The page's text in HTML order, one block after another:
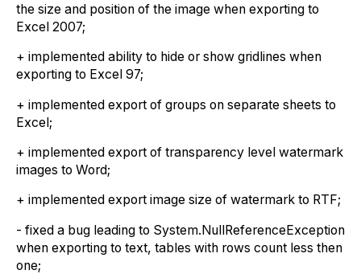
the size and position of the image when exporting to
Excel 2007;
+ implemented ability to hide or show gridlines when
exporting to Excel 97;
+ implemented export of groups on separate sheets to
Excel;
+ implemented export of transparency level watermark
images to Word;
+ implemented export image size of watermark to RTF;
- fixed a bug leading to System.NullReferenceException
when exporting to text, tables with rows count less then
one;